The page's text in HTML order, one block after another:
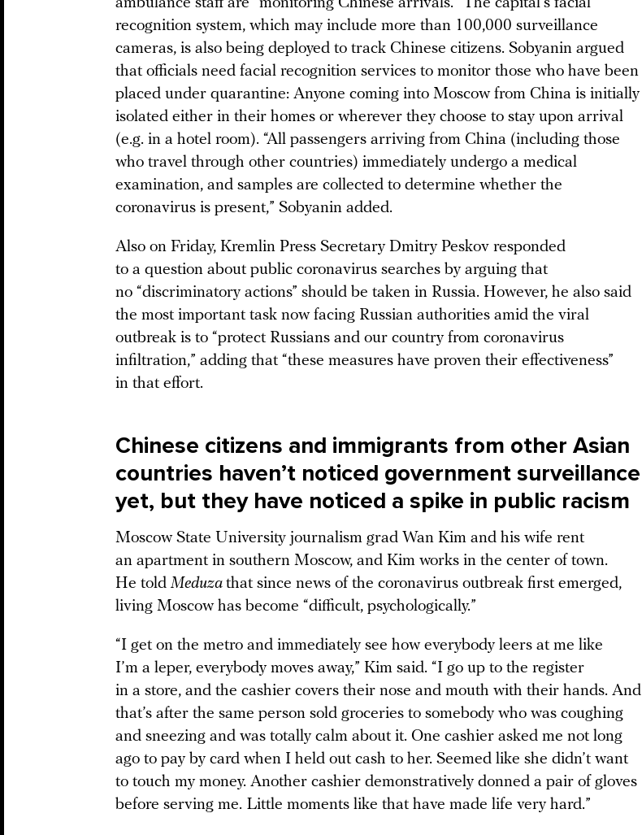
ambulance staff are “monitoring Chinese arrivals.” The capital’s facial
recognition system, which may include more than 100,000 surveillance
cameras, is also being deployed to track Chinese citizens. Sobyanin argued
that officials need facial recognition services to monitor those who have been
placed under quarantine: Anyone coming into Moscow from China is initially
isolated either in their homes or wherever they choose to stay upon arrival
(e.g. in a hotel room). “All passengers arriving from China (including those
who travel through other countries) immediately undergo a medical
examination, and samples are collected to determine whether the
coronavirus is present,” Sobyanin added.
Also on Friday, Kremlin Press Secretary Dmitry Peskov responded
to a question about public coronavirus searches by arguing that
no “discriminatory actions” should be taken in Russia. However, he also said
the most important task now facing Russian authorities amid the viral
outbreak is to “protect Russians and our country from coronavirus
infiltration,” adding that “these measures have proven their effectiveness”
in that effort.
Chinese citizens and immigrants from other Asian
countries haven’t noticed government surveillance
yet, but they have noticed a spike in public racism
Moscow State University journalism grad Wan Kim and his wife rent
an apartment in southern Moscow, and Kim works in the center of town.
He told Meduza that since news of the coronavirus outbreak first emerged,
living Moscow has become “difficult, psychologically.”
“I get on the metro and immediately see how everybody leers at me like
I’m a leper, everybody moves away,” Kim said. “I go up to the register
in a store, and the cashier covers their nose and mouth with their hands. And
that’s after the same person sold groceries to somebody who was coughing
and sneezing and was totally calm about it. One cashier asked me not long
ago to pay by card when I held out cash to her. Seemed like she didn’t want
to touch my money. Another cashier demonstratively donned a pair of gloves
before serving me. Little moments like that have made life very hard.”